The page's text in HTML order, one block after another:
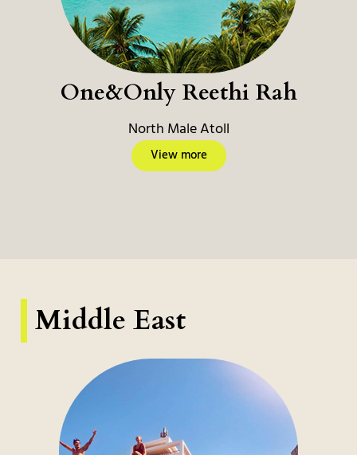
One&Only Reethi Rah
North Male Atoll
View more
Middle East